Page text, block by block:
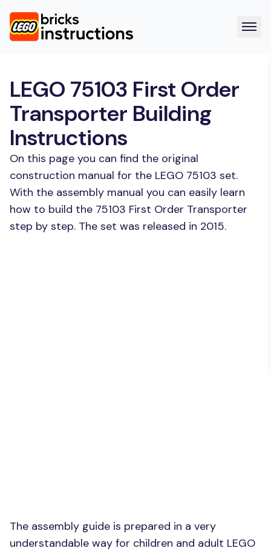
LEGO 75103 First Order
Transporter Building
Instructions
On this page you can find the original
construction manual for the LEGO 75103 set.
With the assembly manual you can easily learn
how to build the 75103 First Order Transporter
step by step. The set was released in 2015.
The assembly guide is prepared in a very
understandable way for children and adult LEGO